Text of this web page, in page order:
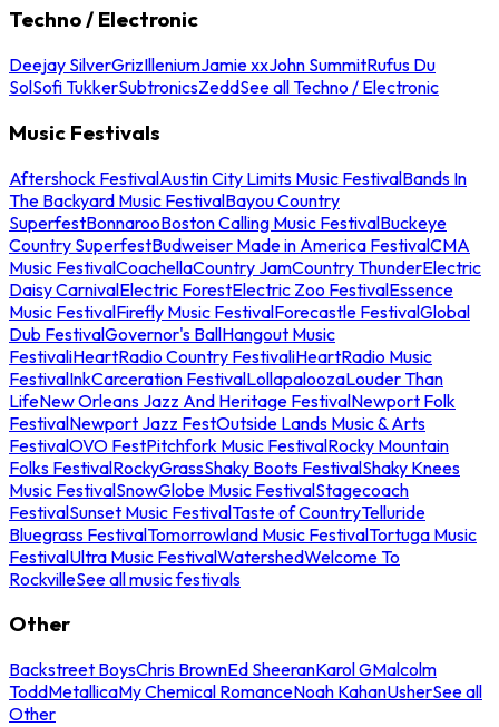
Techno / Electronic
Deejay SilverGrizIlleniumJamie xxJohn SummitRufus Du
SolSofi TukkerSubtronicsZeddSee all Techno / Electronic
Music Festivals
Aftershock FestivalAustin City Limits Music FestivalBands In
The Backyard Music FestivalBayou Country
SuperfestBonnarooBoston Calling Music FestivalBuckeye
Country SuperfestBudweiser Made in America FestivalCMA
Music FestivalCoachellaCountry JamCountry ThunderElectric
Daisy CarnivalElectric ForestElectric Zoo FestivalEssence
Music FestivalFirefly Music FestivalForecastle FestivalGlobal
Dub FestivalGovernor's BallHangout Music
FestivaliHeartRadio Country FestivaliHeartRadio Music
FestivalInkCarceration FestivalLollapaloozaLouder Than
LifeNew Orleans Jazz And Heritage FestivalNewport Folk
FestivalNewport Jazz FestOutside Lands Music & Arts
FestivalOVO FestPitchfork Music FestivalRocky Mountain
Folks FestivalRockyGrassShaky Boots FestivalShaky Knees
Music FestivalSnowGlobe Music FestivalStagecoach
FestivalSunset Music FestivalTaste of CountryTelluride
Bluegrass FestivalTomorrowland Music FestivalTortuga Music
FestivalUltra Music FestivalWatershedWelcome To
RockvilleSee all music festivals
Other
Backstreet BoysChris BrownEd SheeranKarol GMalcolm
ToddMetallicaMy Chemical RomanceNoah KahanUsherSee all
Other